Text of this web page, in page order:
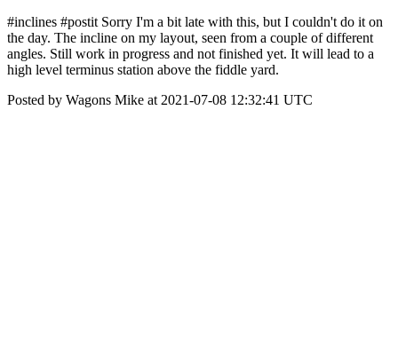
#inclines #postit Sorry I'm a bit late with this, but I couldn't do it on
the day. The incline on my layout, seen from a couple of different
angles. Still work in progress and not finished yet. It will lead to a
high level terminus station above the fiddle yard.
Posted by Wagons Mike at 2021-07-08 12:32:41 UTC